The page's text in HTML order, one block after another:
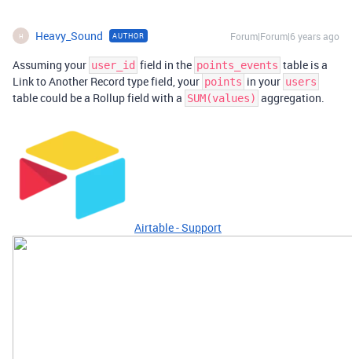
H Heavy_Sound AUTHOR Forum|Forum|6 years ago
Assuming your user_id field in the points_events table is a
Link to Another Record type field, your points in your users
table could be a Rollup field with a SUM(values) aggregation.
Airtable - Support